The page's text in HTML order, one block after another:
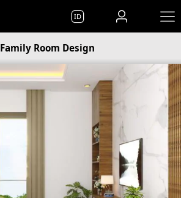
ID
Family Room Design